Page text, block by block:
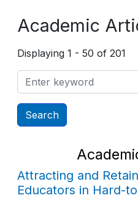
Academic
Displaying 1 - 50 of 201
Attracting and
Educators in Hard-